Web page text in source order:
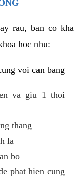
rau, ban co kha
hoc nhu:
voi can bang
va giu 1 thoi
thang
la
bo
phat hien cung